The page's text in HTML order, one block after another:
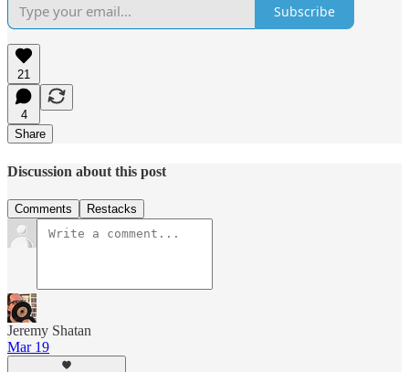
Subscribe
21
4
Share
Discussion about this post
Comments Restacks
Jeremy Shatan
Mar 19